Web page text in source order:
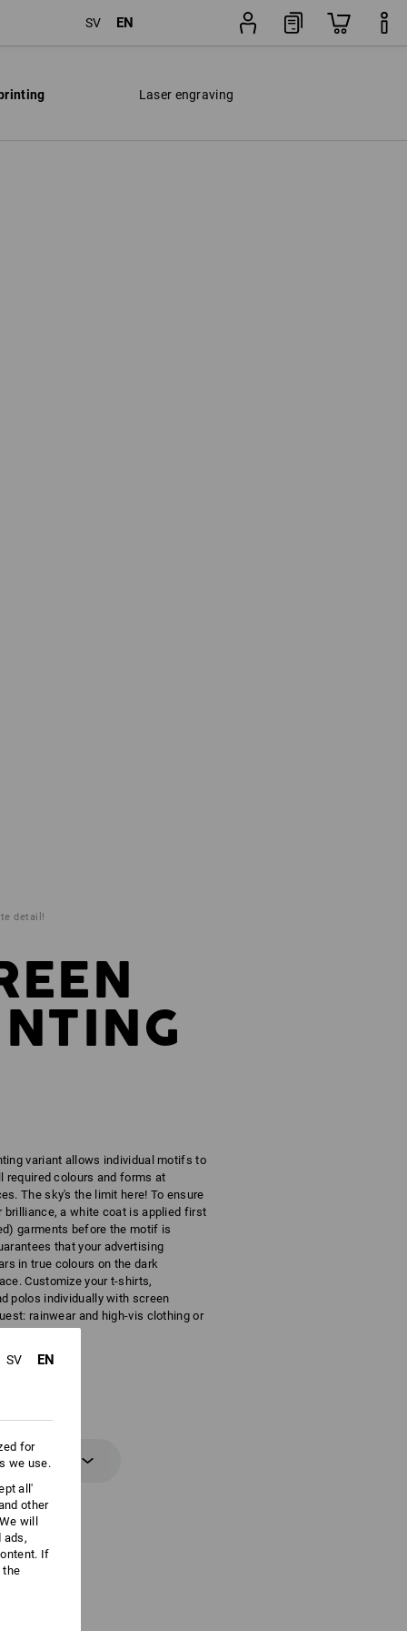
detail!
variant allows individual motifs to
required colours and forms at
The sky's the limit here! To ensure
brilliance, a white coat is applied first
garments before the motif is
that your advertising
in true colours on the dark
Customize your t-shirts,
polos individually with screen
rainwear and high-vis clothing or
Laser engraving
SV EN
SV EN
for
we use.
all'
other
will
ads,
If
the